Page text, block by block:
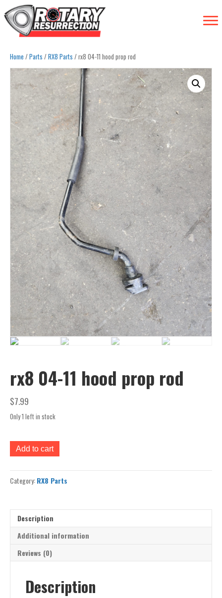
Home /Parts /RX8 Parts / rx8 04-11 hood prop rod
rx8 04-11 hood prop rod
$7.99
Only 1 left in stock
rx8
04-
prop
Add to cart
Category:RX8 Parts
Description
Additional information
Reviews (0)
Description